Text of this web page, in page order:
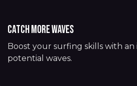
Catch more waves
Boost your surfing skills with an
potential waves.